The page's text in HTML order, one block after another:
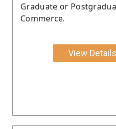
Graduate or
Commerce.
View Details